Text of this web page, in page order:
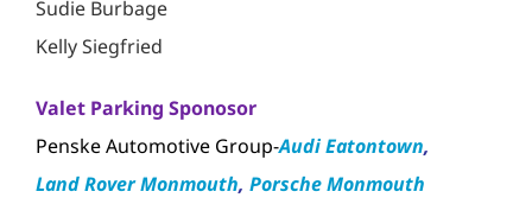
Sudie Burbage
Kelly Siegfried
Valet Parking Sponosor
Penske Automotive Group-Audi Eatontown,
Land Rover Monmouth, Porsche Monmouth